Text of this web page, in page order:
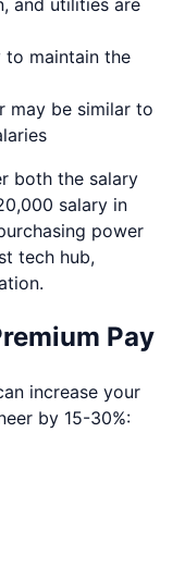
and utilities are
to maintain the
may be similar to
both the salary
salary in
power
tech hub,
Pay
increase your
by 15-30%: